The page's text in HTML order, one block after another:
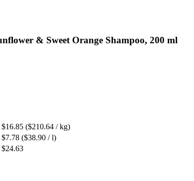
& Sweet Orange Shampoo, 200 ml
$16.85 ($210.64 / kg)
$7.78 ($38.90 / l)
$24.63